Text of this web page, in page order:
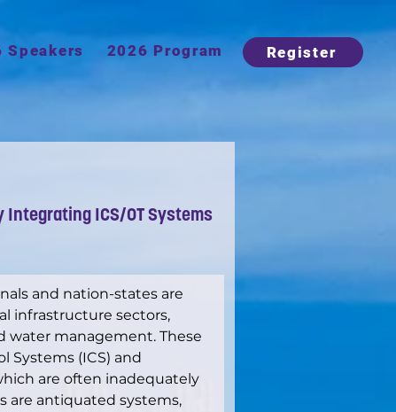
Speakers 2026 Program Register
Integrating ICS/OT Systems
and nation-states are
infrastructure sectors,
water management. These
Systems (ICS) and
are often inadequately
are antiquated systems,